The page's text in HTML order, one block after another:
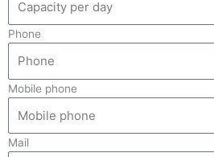
Phone
Mobile phone
Mail